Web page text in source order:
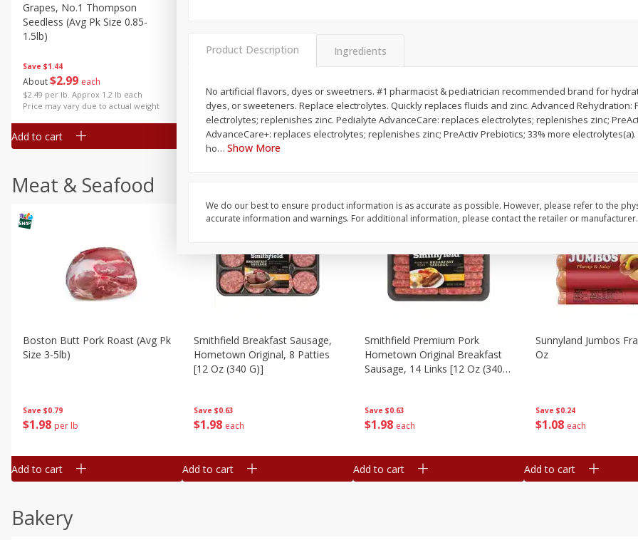
Save $1.44
About$2 99 each
$2.49 per lb. Approx 1.2 lb each
Price may vary due to actual weight
Grapes, No.1 Thompson
Seedless (avg Pk Size 0.85-
1.5lb)
Add to cart
204 each
Add to cart
$204 each
Add to cart
$2 04 each
Simply Potatoes
Add to cart
Meat & Seafood
Save $0.79
$1 98 per lb
Boston Butt Pork Roast (avg Pk
Size 3-5lb)
Add to cart
Save $0.63
$1 98 each
Smithfield Breakfast Sausage,
Hometown Original, 8 Patties
[12 Oz (340 G)]
Add to cart
Save $0.63
$1 98 each
Smithfield Premium Pork
Hometown Original Breakfast
Sausage, 14 Links [12 Oz (340
Add to cart
Save $0.24
$1 08 each
Sunnyland Jumbos
Oz
Add to cart
Bakery
Product Description Ingredients
No artificial flavors, dyes or sweetners. #1 pharmacist & pediatrician recommended brand for
dyes, or sweeteners. Replace electrolytes. Quickly replaces fluids and zinc. Advanced Rehydration:
electrolytes; replenishes zinc. Pedialyte AdvanceCare: replaces electrolytes; replenishes zinc;
AdvanceCare+: replaces electrolytes; replenishes zinc; PreActiv Prebiotics; 33% more
ho… Show More
We do our best to ensure product information is as accurate as possible. However, please refer to the
accurate information and warnings. For additional information, please contact the retailer or manufacturer.